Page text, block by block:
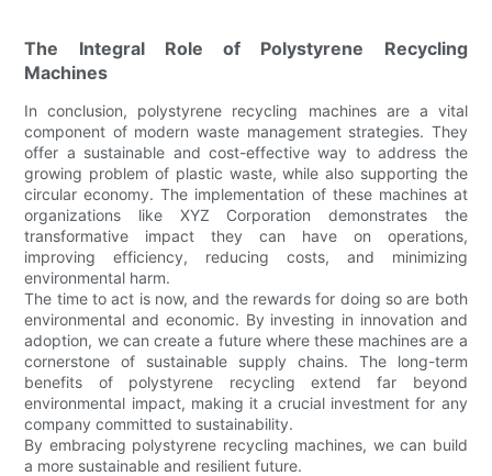
The Integral Role of Polystyrene Recycling
Machines
In conclusion, polystyrene recycling machines are a vital
component of modern waste management strategies. They
offer a sustainable and cost-effective way to address the
growing problem of plastic waste, while also supporting the
circular economy. The implementation of these machines at
organizations like XYZ Corporation demonstrates the
transformative impact they can have on operations,
improving efficiency, reducing costs, and minimizing
environmental harm.
The time to act is now, and the rewards for doing so are both
environmental and economic. By investing in innovation and
adoption, we can create a future where these machines are a
cornerstone of sustainable supply chains. The long-term
benefits of polystyrene recycling extend far beyond
environmental impact, making it a crucial investment for any
company committed to sustainability.
By embracing polystyrene recycling machines, we can build
a more sustainable and resilient future.